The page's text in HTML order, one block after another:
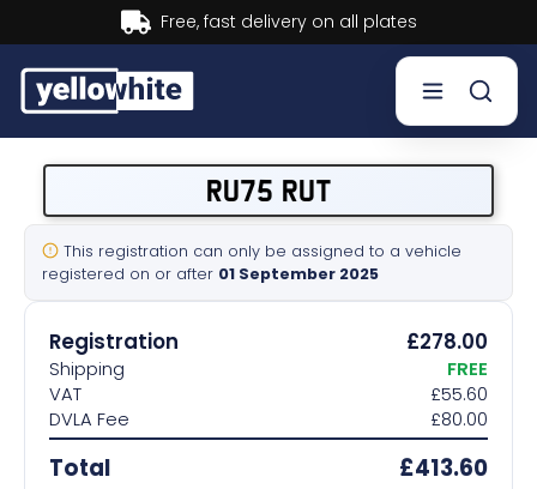
Buy now, Pay later.Learn more.
Sell a plate
Our services
Help & info
Contact us
RU75 RUT
This registration can only be assigned to a vehicle
registered on or after 01 September 2025
Registration £278.00
Shipping
FREE
VAT
£55.60
DVLA Fee
£80.00
Total £413.60